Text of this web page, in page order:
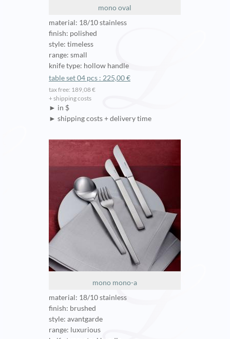
mono oval
material: 18/10 stainless
finish: polished
style: timeless
range: small
knife type: hollow handle
table set 04 pcs : 225,00 €
tax free: 189,08 €
+ shipping costs
► in $
► shipping costs + delivery time
mono mono-a
material: 18/10 stainless
finish: brushed
style: avantgarde
range: luxurious